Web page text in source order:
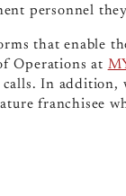
personnel
that enable
Operations at
In
franchisee